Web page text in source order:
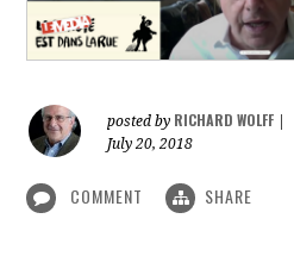
posted by RICHARD WOLFF
July 20, 2018
COMMENT SHARE